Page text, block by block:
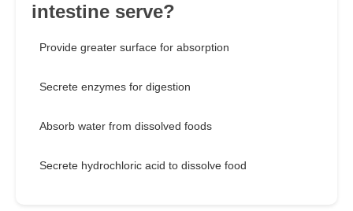
intestine serve?
Provide greater surface for absorption
Secrete enzymes for digestion
Absorb water from dissolved foods
Secrete hydrochloric acid to dissolve food